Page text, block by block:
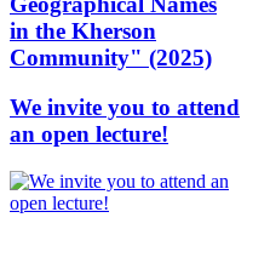
in the Kherson
Community" (2025)
We invite you to attend
an open lecture!